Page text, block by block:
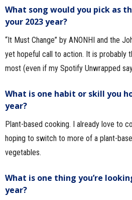
What song would you pick as
your 2023 year?
“It Must Change” by ANONHI and the
yet hopeful call to action. It is probably
most (even if my Spotify Unwrapped
What is one habit or skill you
year?
Plant-based cooking. I already love to
hoping to switch to more of a plant-
vegetables.
What is one thing you’re
year?